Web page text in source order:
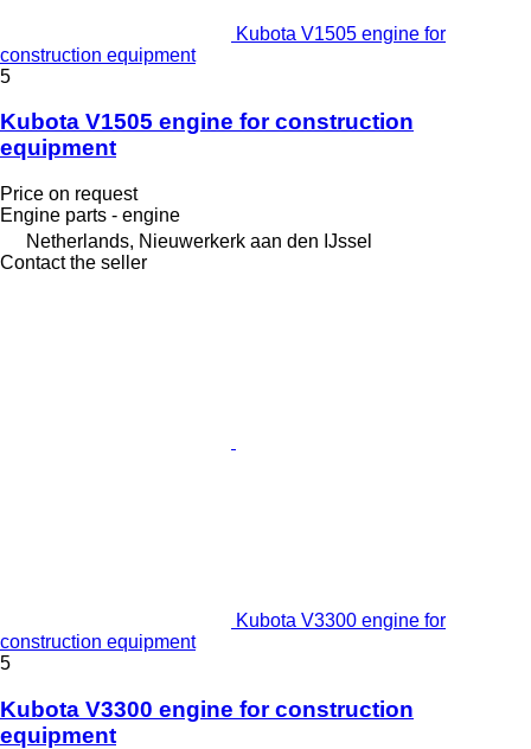
Kubota V1505 engine for
construction equipment
5
Kubota V1505 engine for construction
equipment
Price on request
Engine parts - engine
Netherlands, Nieuwerkerk aan den IJssel
Contact the seller
Kubota V3300 engine for
construction equipment
5
Kubota V3300 engine for construction
equipment